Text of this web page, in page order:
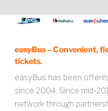
easyBus – Convenient,
tickets.
easyBus has been
since 2004. Since mid-
network through